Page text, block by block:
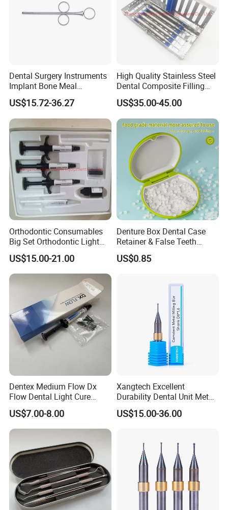
Dental Surgery Instruments
Implant Bone Meal
Conveyor Bone Powder
Pluggers
US$15.72-36.27
High Quality Stainless Steel
Dental Composite Filling
Instrument
US$35.00-45.00
Orthodontic Consumables
Big Set Orthodontic Light
Cure Adhesive Ortho
Bonding
US$15.00-21.00
Denture Box Dental Case
Retainer & False Teeth
Storage Container, Multi-
Function Dental Product
US$0.85
Dentex Medium Flow Dx
Flow Dental Light Cure
Composite
US$7.00-8.00
Xangtech Excellent
Durability Dental Unit Metal
Camdent Milling Bur
US$15.00-36.00